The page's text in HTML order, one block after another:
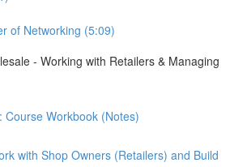
of Networking (5:09)
- Working with Retailers & Managing
Course Workbook (Notes)
with Shop Owners (Retailers) and Build